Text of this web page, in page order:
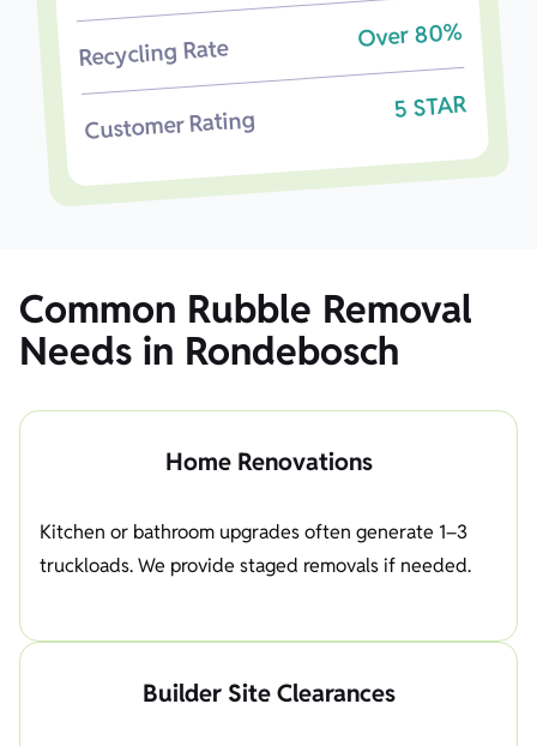
Recycling Rate Over 80%
Customer Rating 5 STAR
Common Rubble Removal
Needs in Rondebosch
Home Renovations
Kitchen or bathroom upgrades often generate 1–3
truckloads. We provide staged removals if needed.
Builder Site Clearances